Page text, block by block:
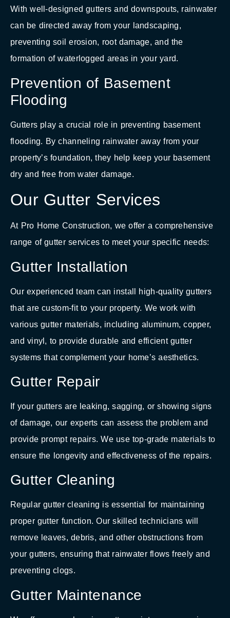
With well-designed gutters and downspouts, rainwater
can be directed away from your landscaping,
preventing soil erosion, root damage, and the
formation of waterlogged areas in your yard.
Prevention of Basement
Flooding
Gutters play a crucial role in preventing basement
flooding. By channeling rainwater away from your
property’s foundation, they help keep your basement
dry and free from water damage.
Our Gutter Services
At Pro Home Construction, we offer a comprehensive
range of gutter services to meet your specific needs:
Gutter Installation
Our experienced team can install high-quality gutters
that are custom-fit to your property. We work with
various gutter materials, including aluminum, copper,
and vinyl, to provide durable and efficient gutter
systems that complement your home’s aesthetics.
Gutter Repair
If your gutters are leaking, sagging, or showing signs
of damage, our experts can assess the problem and
provide prompt repairs. We use top-grade materials to
ensure the longevity and effectiveness of the repairs.
Gutter Cleaning
Regular gutter cleaning is essential for maintaining
proper gutter function. Our skilled technicians will
remove leaves, debris, and other obstructions from
your gutters, ensuring that rainwater flows freely and
preventing clogs.
Gutter Maintenance